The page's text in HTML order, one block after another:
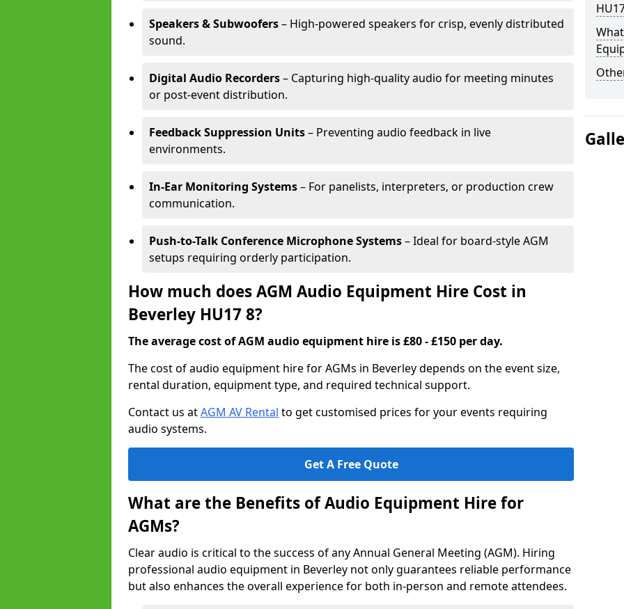
Speakers & Subwoofers– High-powered speakers for crisp, evenly distributed
sound.
Digital Audio Recorders– Capturing high-quality audio for meeting minutes
or post-event distribution.
Feedback Suppression Units– Preventing audio feedback in live
environments.
In-Ear Monitoring Systems– For panelists, interpreters, or production crew
communication.
Push-to-Talk Conference Microphone Systems– Ideal for board-style AGM
setups requiring orderly participation.
How much does AGM Audio Equipment Hire Cost in
Beverley HU17 8?
The average cost of AGM audio equipment hire is £80 - £150 per day.
The cost of audio equipment hire for AGMs in Beverley depends on the event size,
rental duration, equipment type, and required technical support.
Contact us atAGM AV Rental to get customised prices for your events requiring
audio systems.
Get A Free Quote
What are the Benefits of Audio Equipment Hire for
AGMs?
Clear audio is critical to the success of any Annual General Meeting (AGM). Hiring
professional audio equipment in Beverley not only guarantees reliable performance
but also enhances the overall experience for both in-person and remote attendees.